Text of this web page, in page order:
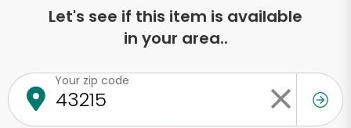
Let's see if this item is available
in your area..
Your zip code